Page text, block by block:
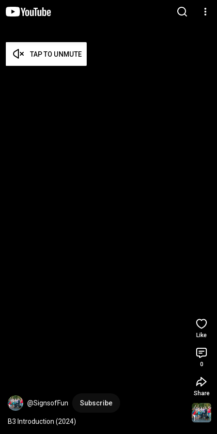
TAP TO UNMUTE
@SignsofFun Subscribe
B3 Introduction (2024)
Like
0
Share